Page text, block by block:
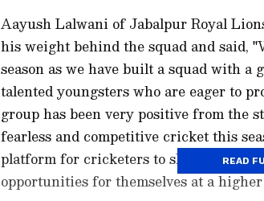
Aayush Lalwani of Jabalpur Royal
his weight behind the squad and said,
season as we have built a squad with
talented youngsters who are eager to
group has been very positive from the
fearless and competitive cricket this
platform for cricketers to showcase
opportunities for themselves at a
READ